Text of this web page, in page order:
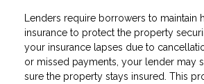
Lenders require borrowers to maintain
insurance to protect the property
your insurance lapses due to
or missed payments, your lender may
sure the property stays insured. This